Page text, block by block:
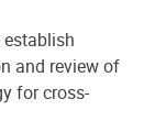
establish
and review of
for cross-